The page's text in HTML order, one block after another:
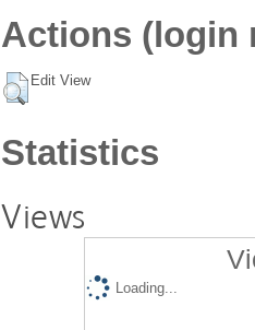
Actions (login
Edit View
Statistics
Views
Loading...